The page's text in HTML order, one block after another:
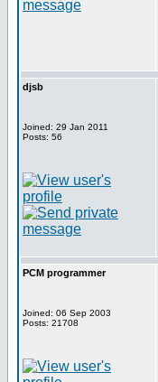
djsb
Joined: 29 Jan 2011
Posts: 56
PCM programmer
Joined: 06 Sep 2003
Posts: 21708